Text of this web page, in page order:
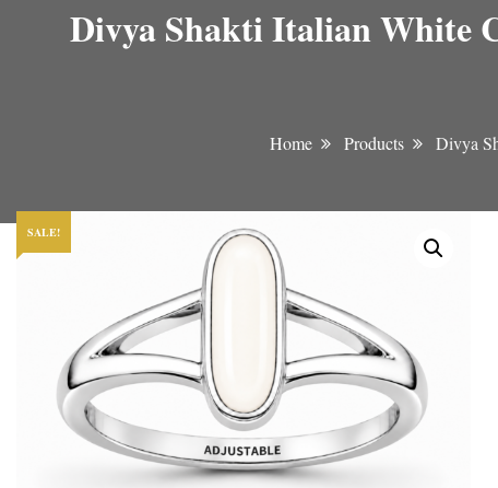
Divya Shakti Italian White
Home Products Divya
SALE!